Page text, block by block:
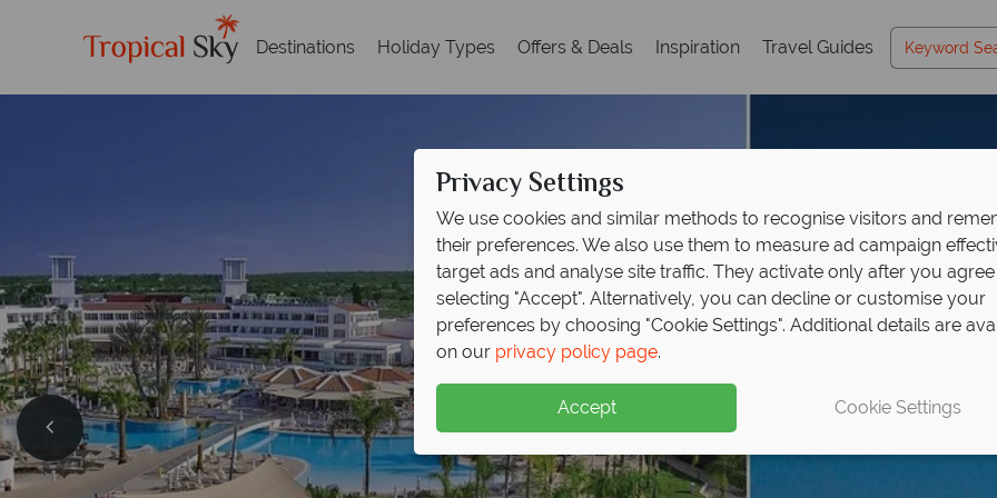
Destinations Holiday Types Offers & Deals Inspiration Travel Guides
Privacy Settings
We use cookies and similar methods to recognise visitors and
their preferences. We also use them to measure ad campaign
target ads and analyse site traffic. They activate only after you
selecting "Accept". Alternatively, you can decline or customise your
preferences by choosing "Cookie Settings". Additional details are
on our privacy policy page.
Accept Cookie Settings